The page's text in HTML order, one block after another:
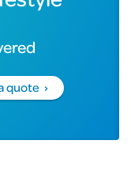
quote ›